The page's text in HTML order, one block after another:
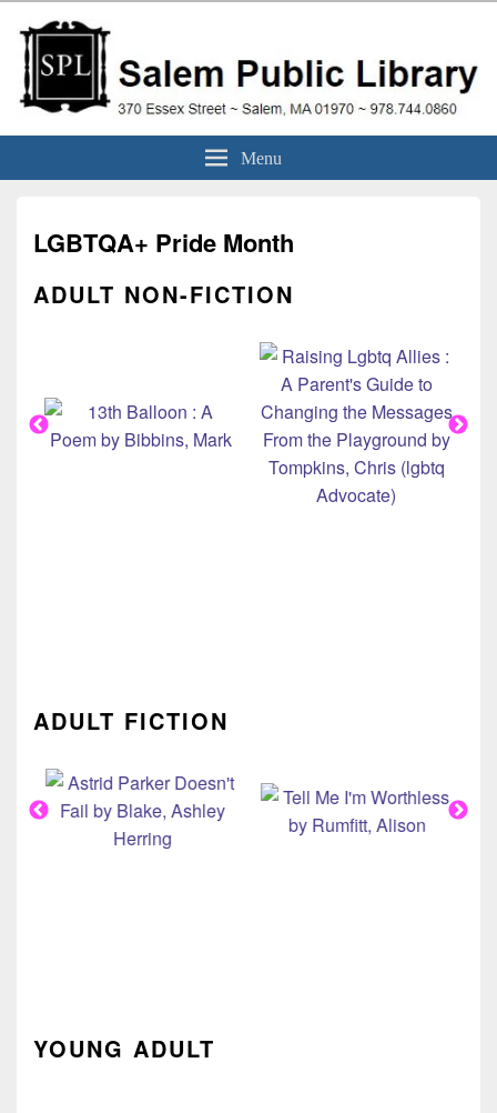
content
Salem Public Library
(Massachusetts)
Menu
LGBTQA+ Pride Month
ADULT NON-FICTION
ADULT FICTION
YOUNG ADULT